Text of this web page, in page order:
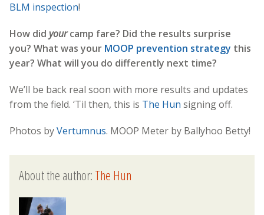
BLM inspection!
How did yourcamp fare? Did the results surprise
you? What was your MOOP prevention strategy this
year? What will you do differently next time?
We’ll be back real soon with more results and updates
from the field. ‘Til then, this is The Hun signing off.
Photos byVertumnus. MOOP Meter by Ballyhoo Betty!
About the author:The Hun